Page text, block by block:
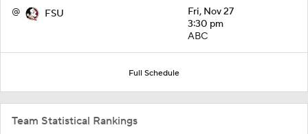
@ FSU
Fri, Nov 27
3:30 pm
ABC
Full Schedule
Team Statistical Rankings